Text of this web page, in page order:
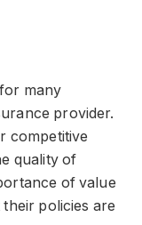
many
provider.
competitive
quality of
of value
policies are